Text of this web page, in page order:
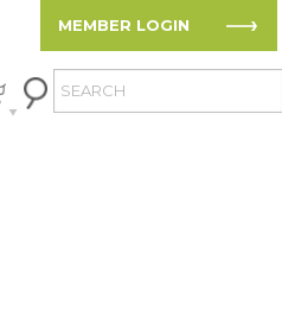
MEMBER LOGIN